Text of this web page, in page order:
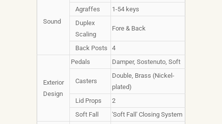
Sound
Agraffes
1-54 keys
Duplex
Scaling
Fore & Back
Back Posts 4
Exterior
Design
Pedals Damper, Sostenuto, Soft
Casters
Double, Brass (Nickel-
plated)
Lid Props
2
Soft Fall
'Soft Fall' Closing System